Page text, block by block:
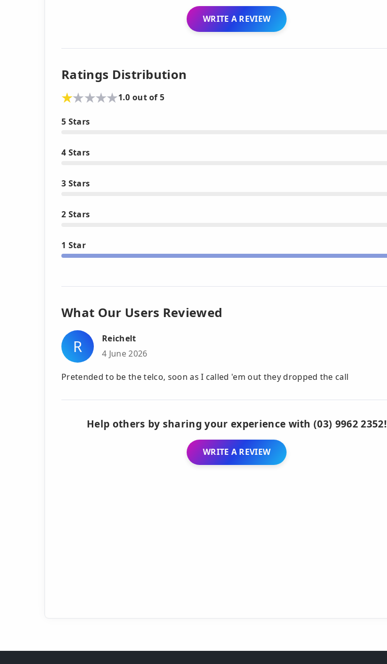
WRITE A REVIEW
Ratings Distribution
1.0 out of 5
5 Stars
4 Stars
3 Stars
2 Stars
1 Star
What Our Users Reviewed
R
Reichelt
4 June 2026
Pretended to be the telco, soon as I called 'em out they dropped the call
Help others by sharing your experience with (03) 9962 2352!
WRITE A REVIEW